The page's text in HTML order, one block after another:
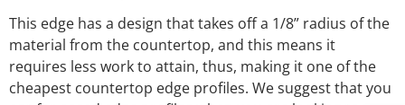
This edge has a design that takes off a 1/8” radius of the
material from the countertop, and this means it
requires less work to attain, thus, making it one of the
cheapest countertop edge profiles. We suggest that you